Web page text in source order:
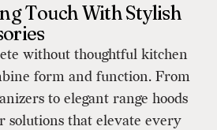
Touch With Stylish
without thoughtful kitchen
form and function. From
to elegant range hoods
solutions that elevate every